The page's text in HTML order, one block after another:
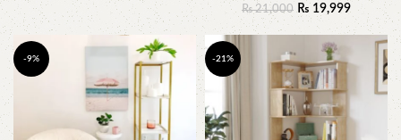
₨21,000 ₨ 19,999
-9% -21%